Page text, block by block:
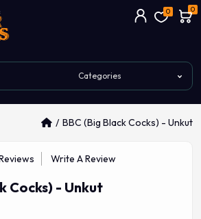
0 0
BBC (Big Black Cocks) - Unkut
Write A Review
Cocks) - Unkut